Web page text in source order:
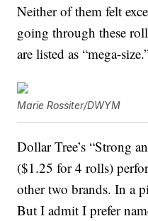
Neither of them felt
going through these
are listed as “mega-
Marie Rossiter/DWYM
Dollar Tree’s “Strong
($1.25 for 4 rolls)
other two brands. In a
But I admit I prefer